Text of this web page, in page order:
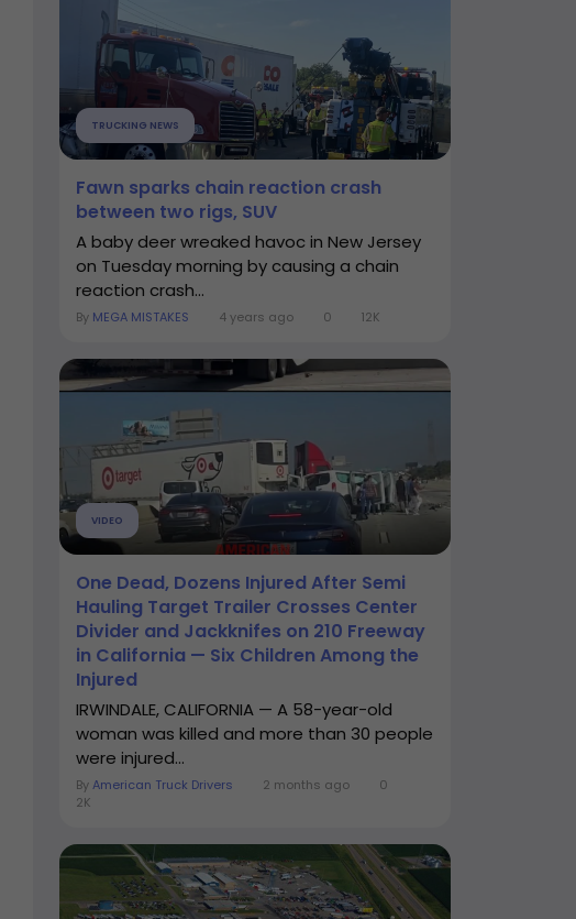
TRUCKING NEWS
Fawn sparks chain reaction crash
between two rigs, SUV
A baby deer wreaked havoc in New Jersey
on Tuesday morning by causing a chain
reaction crash...
By MEGA MISTAKES 4 years ago 0 12K
VIDEO
One Dead, Dozens Injured After Semi
Hauling Target Trailer Crosses Center
Divider and Jackknifes on 210 Freeway
in California — Six Children Among the
Injured
IRWINDALE, CALIFORNIA — A 58-year-old
woman was killed and more than 30 people
were injured...
ByAmerican Truck Drivers 2 months ago
0
2K